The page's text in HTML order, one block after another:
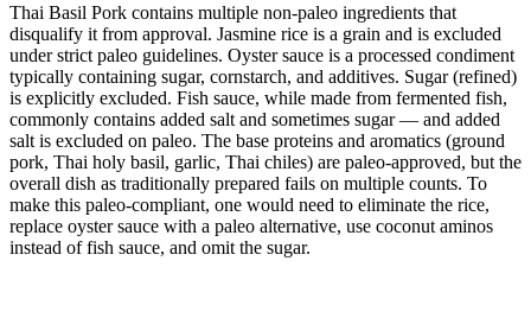
Thai Basil Pork contains multiple non-paleo ingredients that
disqualify it from approval. Jasmine rice is a grain and is excluded
under strict paleo guidelines. Oyster sauce is a processed condiment
typically containing sugar, cornstarch, and additives. Sugar (refined)
is explicitly excluded. Fish sauce, while made from fermented fish,
commonly contains added salt and sometimes sugar — and added
salt is excluded on paleo. The base proteins and aromatics (ground
pork, Thai holy basil, garlic, Thai chiles) are paleo-approved, but the
overall dish as traditionally prepared fails on multiple counts. To
make this paleo-compliant, one would need to eliminate the rice,
replace oyster sauce with a paleo alternative, use coconut aminos
instead of fish sauce, and omit the sugar.